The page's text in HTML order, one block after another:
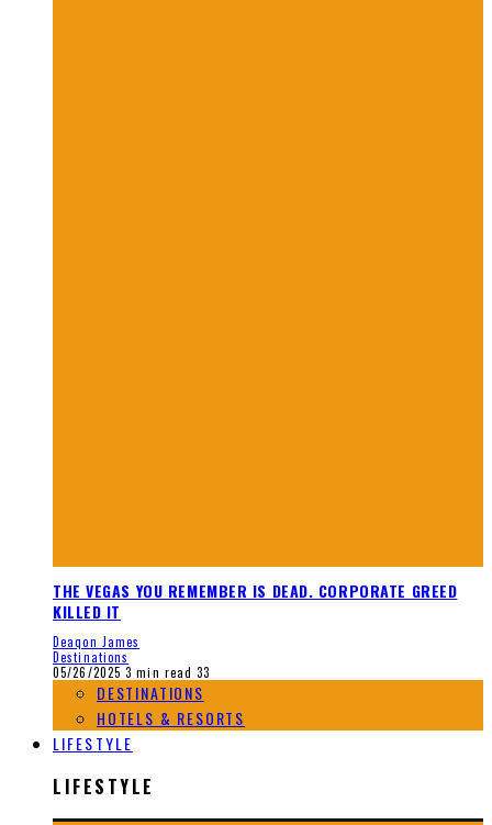
THE VEGAS YOU REMEMBER IS DEAD. CORPORATE GREED
KILLED IT
Deaqon James
Destinations
05/26/2025 3 min read 33
DESTINATIONS
HOTELS & RESORTS
LIFESTYLE
LIFESTYLE